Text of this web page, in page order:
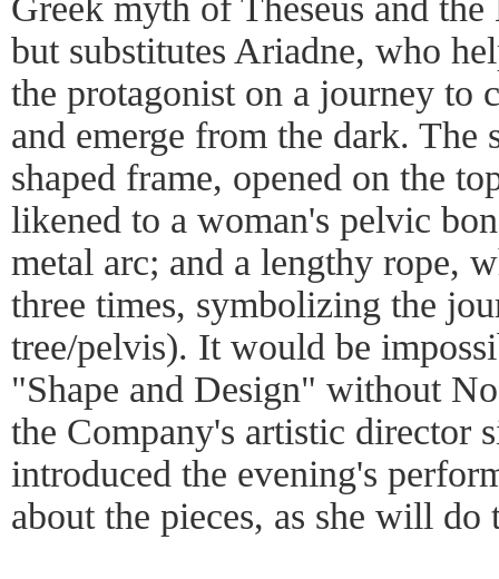
Greek myth of Theseus and
but substitutes Ariadne, who
the protagonist on a journey to
and emerge from the dark. The
shaped frame, opened on the
likened to a woman's pelvic
metal arc; and a lengthy rope,
three times, symbolizing the
tree/pelvis). It would be
"Shape and Design" without
the Company's artistic director
introduced the evening's
about the pieces, as she will